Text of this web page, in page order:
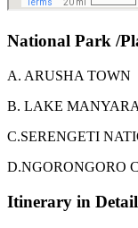
National Park /
A. ARUSHA TOWN
B. LAKE
C.SERENGETI
D.NGORONGORO
Itinerary in